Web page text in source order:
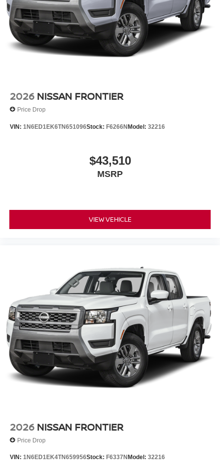
2026 NISSAN FRONTIER
Price Drop
VIN: 1N6ED1EK6TN651096Stock: F6266NModel: 32216
$43,510
MSRP
VIEW VEHICLE
2026 NISSAN FRONTIER
Price Drop
VIN: 1N6ED1EK4TN659956Stock: F6337N Model: 32216